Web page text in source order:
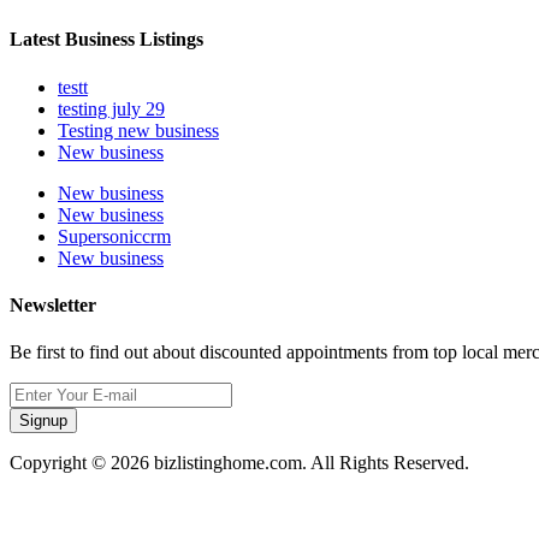
Latest Business Listings
testt
testing july 29
Testing new business
New business
New business
New business
Supersoniccrm
New business
Newsletter
Be first to find out about discounted appointments from top local
Signup
Copyright © 2026 bizlistinghome.com. All Rights Reserved.